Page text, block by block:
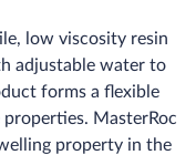
low viscosity resin
adjustable water to
forms a flexible
MasterRoc
property in the